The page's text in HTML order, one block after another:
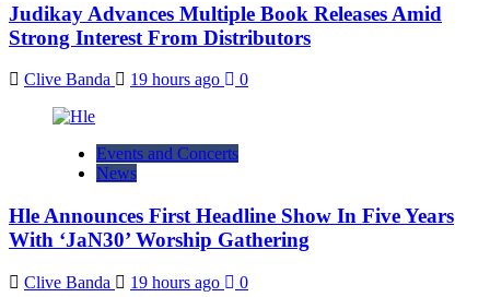
Judikay Advances Multiple Book Releases Amid
Strong Interest From Distributors
Clive Banda 19 hours ago 0
Events and Concerts
News
Hle Announces First Headline Show In Five Years
With ‘JaN30’ Worship Gathering
Clive Banda 19 hours ago 0